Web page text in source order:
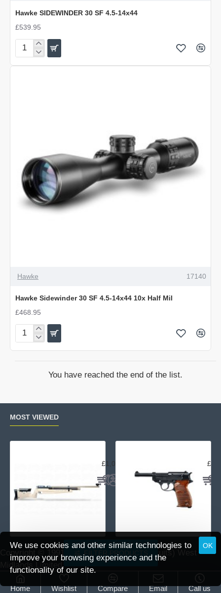
Home Wishlist Compare Email Call us
We use cookies and other similar technologies to
improve your browsing experience and the
functionality of our site.
OK
Hawke SIDEWINDER 30 SF 4.5-14x44
£539.95
Hawke
SIDEWINDER
Hawke 17140
Hawke Sidewinder 30 SF 4.5-14x44 10x Half Mil
£468.95
Hawke
Sidewinder
10x
Half
Mil
You have reached the end of the list.
MOST VIEWED
£1,059.95
Copyright © 1991 -
2026 DAI (Leisure Pursuits) West
Midlands Limited.
FILTER PRODUCTS